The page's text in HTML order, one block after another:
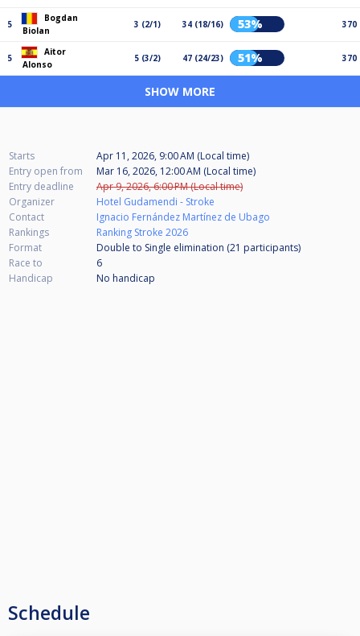
5
Bogdan
Biolan
3 (2/1) 34 (18/16) 53% 370
5
Aitor
Alonso
5 (3/2) 47 (24/23) 51% 370
SHOW MORE
Starts
Apr 11, 2026, 9:00 AM (Local time)
Entry open from
Mar 16, 2026, 12:00 AM (Local time)
Entry deadline
Apr 9, 2026, 6:00 PM (Local time)
Organizer
Hotel Gudamendi - Stroke
Contact
Ignacio Fernández Martínez de Ubago
Rankings
Ranking Stroke 2026
Format
Double to Single elimination (21 participants)
Race to
6
Handicap
No handicap
Schedule